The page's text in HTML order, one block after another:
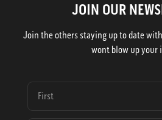
JOIN OUR
Join the others staying up to date
wont blow up your